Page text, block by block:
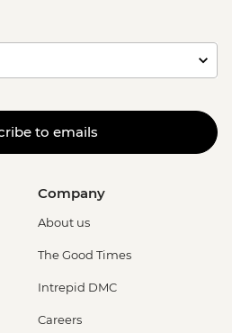
to emails
Company
About us
The Good Times
Intrepid DMC
Careers